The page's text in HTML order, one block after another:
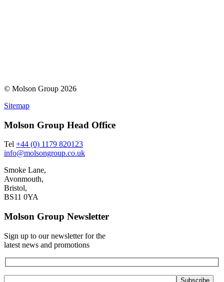
© Molson Group 2026
Sitemap
Molson Group Head Office
Tel +44 (0) 1179 820123
info@molsongroup.co.uk
Smoke Lane,
Avonmouth,
Bristol,
BS11 0YA
Molson Group Newsletter
Sign up to our newsletter for the
latest news and promotions